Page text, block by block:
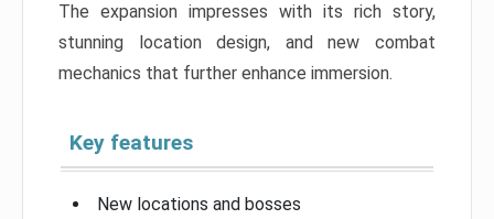
The expansion impresses with its rich story,
stunning location design, and new combat
mechanics that further enhance immersion.
Key features
New locations and bosses